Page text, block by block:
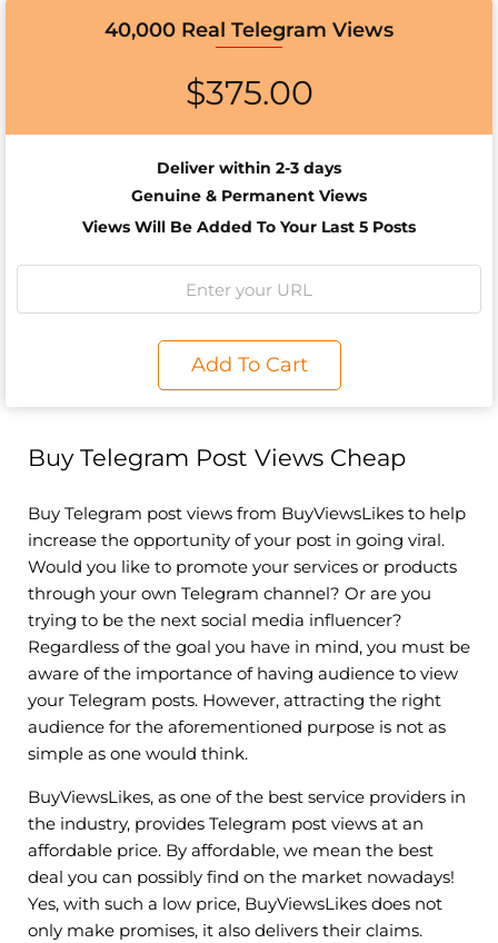
40,000 Real Telegram Views
$375.00
Deliver within 2-3 days
Genuine & Permanent Views
Views Will Be Added To Your Last 5 Posts
Add To Cart
Buy Telegram Post Views Cheap
Buy Telegram post views from BuyViewsLikes to help
increase the opportunity of your post in going viral.
Would you like to promote your services or products
through your own Telegram channel? Or are you
trying to be the next social media influencer?
Regardless of the goal you have in mind, you must be
aware of the importance of having audience to view
your Telegram posts. However, attracting the right
audience for the aforementioned purpose is not as
simple as one would think.
BuyViewsLikes, as one of the best service providers in
the industry, provides Telegram post views at an
affordable price. By affordable, we mean the best
deal you can possibly find on the market nowadays!
Yes, with such a low price, BuyViewsLikes does not
only make promises, it also delivers their claims.